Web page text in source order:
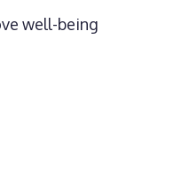
well-being